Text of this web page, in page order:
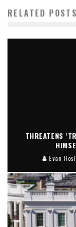
RELATED POSTS
THREATENS
Evan